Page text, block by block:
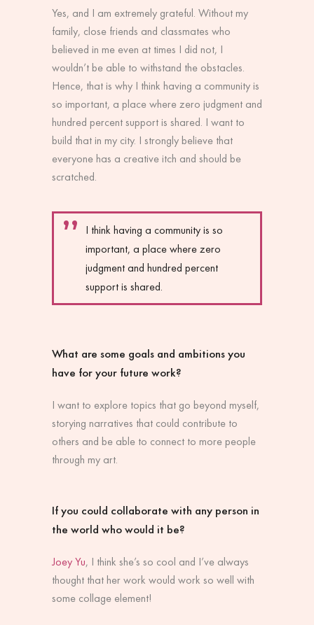
Yes, and I am extremely grateful. Without my
family, close friends and classmates who
believed in me even at times I did not, I
wouldn’t be able to withstand the obstacles.
Hence, that is why I think having a community is
so important, a place where zero judgment and
hundred percent support is shared. I want to
build that in my city. I strongly believe that
everyone has a creative itch and should be
scratched.
I think having a community is so
important, a place where zero
judgment and hundred percent
support is shared.
What are some goals and ambitions you
have for your future work?
I want to explore topics that go beyond myself,
storying narratives that could contribute to
others and be able to connect to more people
through my art.
If you could collaborate with any person in
the world who would it be?
Joey Yu, I think she’s so cool and I’ve always
thought that her work would work so well with
some collage element!